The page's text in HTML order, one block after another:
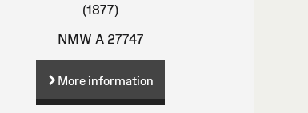
(1877)
NMW A 27747
More information